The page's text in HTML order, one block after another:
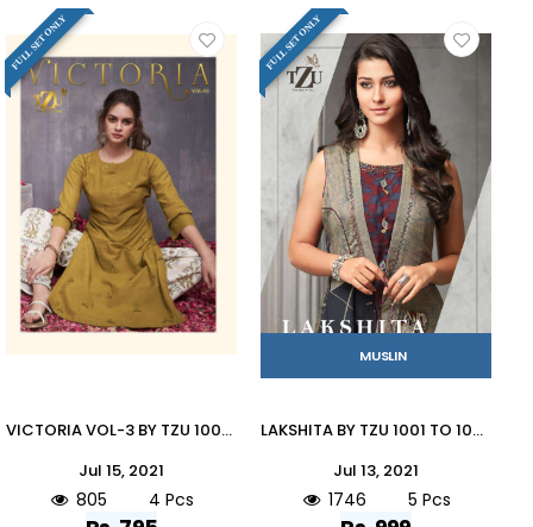
FULL SET ONLY
VICTORIA VOL-3 BY TZU 1001 TO 1004 SERIES DESIGNER STYLISH FANCY COLORFUL BEAUTIFUL PARTY WEAR & ETHNIC WEAR COLLECTION COTTON SLUB EMBROIDERY KURTIS WITH BOTTOM AT WHOLESALE PRICE
Jul 15, 2021
805 4 Pcs
FULL SET ONLY
MUSLIN
LAKSHITA BY TZU 1001 TO 1005 SERIES DESIGNER BEAUTIFUL STYLISH FANCY COLORFUL PARTY WEAR & OCCASIONAL WEAR TUSSAR SILK/MUSLIN GOWNS AT WHOLESALE PRICE
Jul 13, 2021
1746 5 Pcs